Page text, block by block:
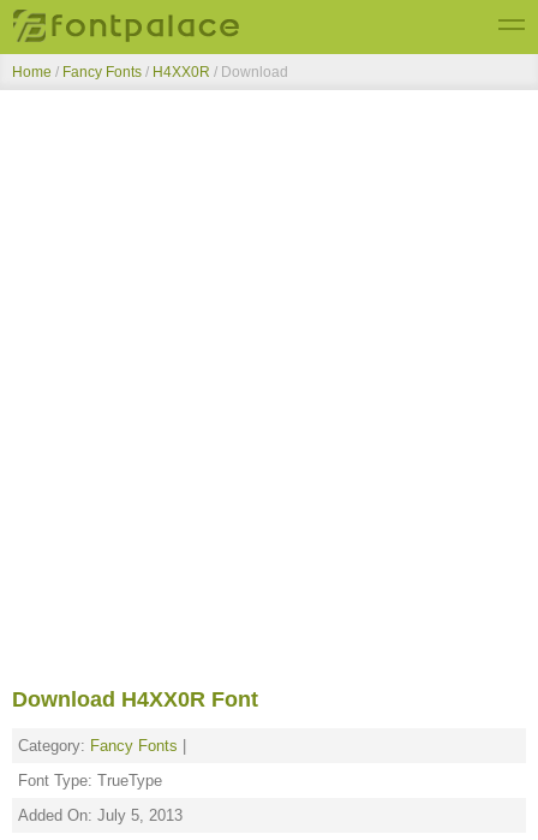
Top Fonts
Home / Fancy Fonts / H4XX0R / Download
Download H4XX0R Font
Category: Fancy Fonts
Font Type: TrueType
Added On: July 5, 2013